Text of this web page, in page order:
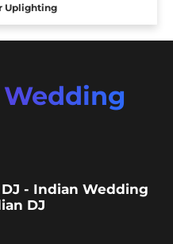
Uplighting
- Indian Wedding
DJ